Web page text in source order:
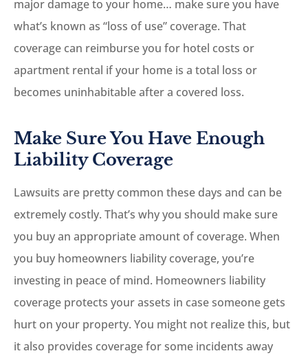
major damage to your home… make sure you have
what’s known as “loss of use” coverage. That
coverage can reimburse you for hotel costs or
apartment rental if your home is a total loss or
becomes uninhabitable after a covered loss.
Make Sure You Have Enough
Liability Coverage
Lawsuits are pretty common these days and can be
extremely costly. That’s why you should make sure
you buy an appropriate amount of coverage. When
you buy homeowners liability coverage, you’re
investing in peace of mind. Homeowners liability
coverage protects your assets in case someone gets
hurt on your property. You might not realize this, but
it also provides coverage for some incidents away